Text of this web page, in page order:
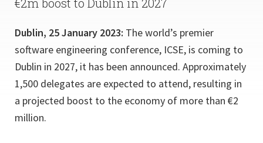
Dublin, 25 January 2023: The world’s premier
software engineering conference, ICSE, is coming to
Dublin in 2027, it has been announced. Approximately
1,500 delegates are expected to attend, resulting in
a projected boost to the economy of more than €2
million.